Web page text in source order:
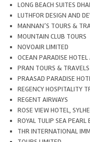
LONG BEACH SUITES
LUTHFOR DESIGN AND
MANNAN’S TOURS &
MOUNTAIN CLUB TOURS
NOVOAIR LIMITED
OCEAN PARADISE
PRAN TOURS & TRAVELS
PRAASAD PARADISE
REGENCY HOSPITALITY
REGENT AIRWAYS
ROSE VIEW HOTEL,
ROYAL TULIP SEA PEARL
THR INTERNATIONAL